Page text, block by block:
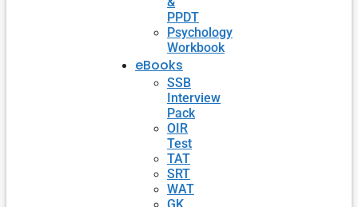
PPDT
Psychology
Workbook
eBooks
SSB
Interview
Pack
OIR
Test
TAT
SRT
WAT